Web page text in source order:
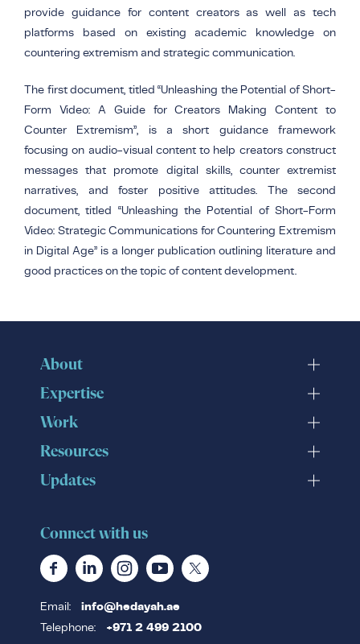
provide guidance for content creators as well as tech
platforms based on existing academic knowledge on
countering extremism and strategic communication.
The first document, titled “Unleashing the Potential of Short-
Form Video: A Guide for Creators Making Content to
Counter Extremism”, is a short guidance framework
focusing on audio-visual content to help creators construct
messages that promote digital skills, counter extremist
narratives, and foster positive attitudes. The second
document, titled “Unleashing the Potential of Short-Form
Video: Strategic Communications for Countering Extremism
in Digital Age” is a longer publication outlining literature and
good practices on the topic of content development.
About
Expertise
Work
Resources
Updates
Connect with us
Email: info@hedayah.ae
Telephone: +971 2 499 2100